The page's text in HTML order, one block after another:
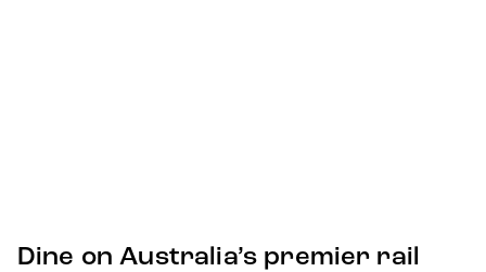
Dine on Australia’s premier rail